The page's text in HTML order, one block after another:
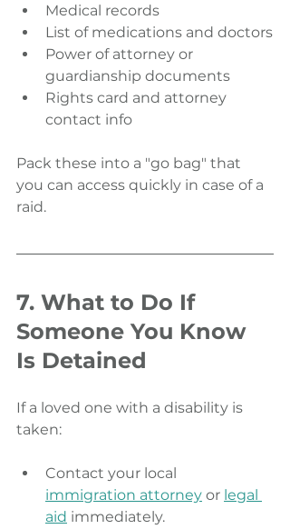
Medical records
List of medications and doctors
Power of attorney or
guardianship documents
Rights card and attorney
contact info
Pack these into a "go bag" that
you can access quickly in case of a
raid.
7. What to Do If
Someone You Know
Is Detained
If a loved one with a disability is
taken:
Contact your local
immigration attorney or legal
aid immediately.